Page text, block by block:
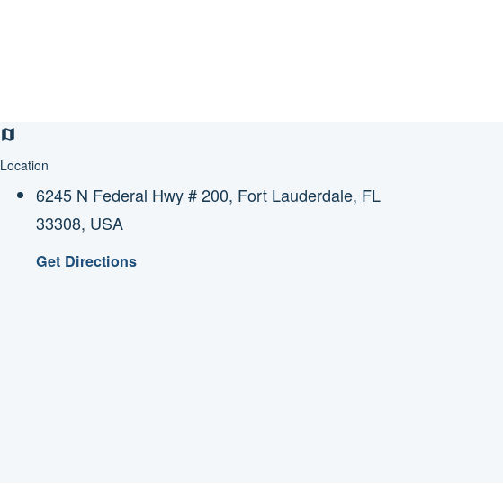
Location
6245 N Federal Hwy # 200, Fort Lauderdale, FL
33308, USA
Get Directions